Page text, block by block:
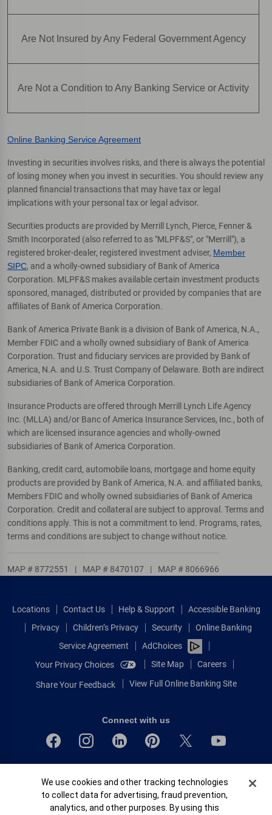
Are Not Insured by Any Federal Government Agency
Are Not a Condition to Any Banking Service or Activity
Online Banking Service Agreement
Investing in securities involves risks, and there is always the potential
of losing money when you invest in securities. You should review any
planned financial transactions that may have tax or legal
implications with your personal tax or legal advisor.
Securities products are provided by Merrill Lynch, Pierce, Fenner &
Smith Incorporated (also referred to as "MLPF&S", or "Merrill"), a
registered broker-dealer, registered investment adviser, Member
SIPC, and a wholly-owned subsidiary of Bank of America
Corporation. MLPF&S makes available certain investment products
sponsored, managed, distributed or provided by companies that are
affiliates of Bank of America Corporation.
Bank of America Private Bank is a division of Bank of America, N.A.,
Member FDIC and a wholly owned subsidiary of Bank of America
Corporation. Trust and fiduciary services are provided by Bank of
America, N.A. and U.S. Trust Company of Delaware. Both are indirect
subsidiaries of Bank of America Corporation.
Insurance Products are offered through Merrill Lynch Life Agency
Inc. (MLLA) and/or Banc of America Insurance Services, Inc., both of
which are licensed insurance agencies and wholly-owned
subsidiaries of Bank of America Corporation.
Banking, credit card, automobile loans, mortgage and home equity
products are provided by Bank of America, N.A. and affiliated banks,
Members FDIC and wholly owned subsidiaries of Bank of America
Corporation. Credit and collateral are subject to approval. Terms and
conditions apply. This is not a commitment to lend. Programs, rates,
terms and conditions are subject to change without notice.
MAP # 8772551 | MAP # 8470107 | MAP # 8066966
Locations Contact Us Help & Support
Accessible Banking
Privacy
Children’s Privacy Security
Online Banking
Service Agreement
AdChoices
Your Privacy Choices
Site Map Careers
Share Your Feedback View Full Online Banking Site
Connect with us
Equal Housing Lender
© 2026 Bank of America Corporation.
All rights reserved.
Cookie Banner
We use cookies and other tracking technologies
to collect data for advertising, fraud prevention,
analytics, and other purposes. By using this